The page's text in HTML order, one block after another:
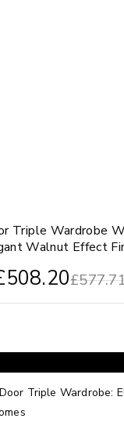
Triple Wardrobe
Walnut Effect
£
508.20